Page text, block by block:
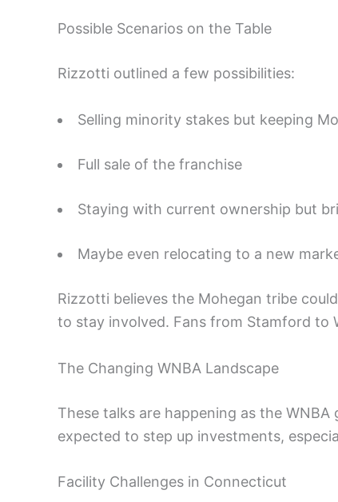
Possible Scenarios on the Table
Rizzotti outlined a few possibilities:
Selling minority stakes but keeping
Full sale of the franchise
Staying with current ownership but
Maybe even relocating to a new
Rizzotti believes the Mohegan tribe
to stay involved. Fans from Stamford to
The Changing WNBA Landscape
These talks are happening as the
expected to step up investments,
Facility Challenges in Connecticut